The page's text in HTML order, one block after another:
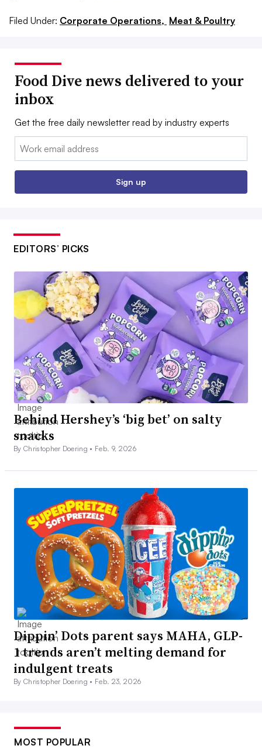
Filed Under: Corporate Operations, Meat & Poultry
Food Dive news delivered to your
inbox
Get the free daily newsletter read by industry experts
Email:
Sign up
EDITORS’ PICKS
Behind Hershey’s ‘big bet’ on salty
snacks
By Christopher Doering • Feb. 9, 2026
Dippin’ Dots parent says MAHA, GLP-
1 trends aren’t melting demand for
indulgent treats
By Christopher Doering • Feb. 23, 2026
MOST POPULAR